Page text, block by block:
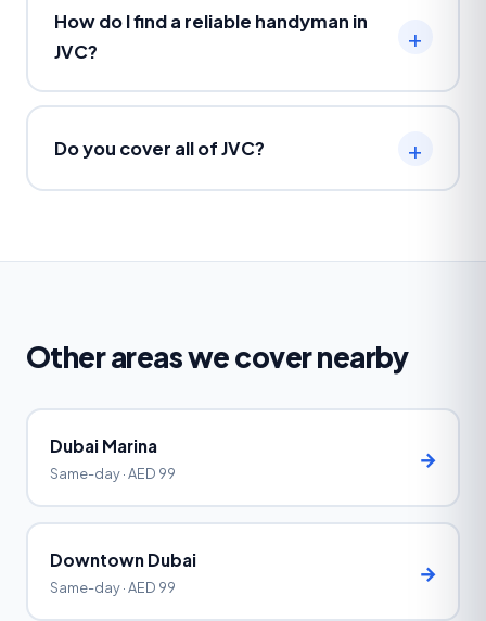
How do I find a reliable handyman in
JVC?
Do you cover all of JVC?
Other areas we cover nearby
Dubai Marina
Same-day · AED 99
→
Downtown Dubai
Same-day · AED 99
→